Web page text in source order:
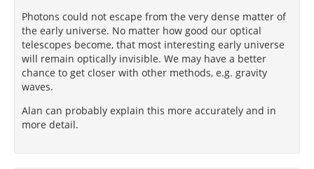
Photons could not escape from the very dense matter of
the early universe. No matter how good our optical
telescopes become, that most interesting early universe
will remain optically invisible. We may have a better
chance to get closer with other methods, e.g. gravity
waves.
Alan can probably explain this more accurately and in
more detail.